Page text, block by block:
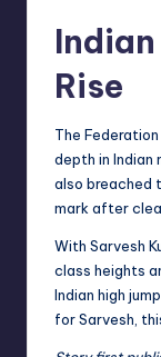
Rise
The
depth in Indian
also breached
mark after
With Sarvesh
class heights
Indian high
for Sarvesh,